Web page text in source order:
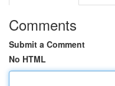
Comments
Submit a Comment
No HTML